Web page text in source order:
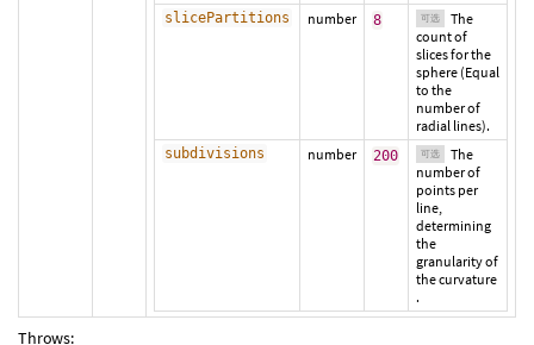
slicePartitions number 8 可选
The
count of
slices for the
sphere (Equal
to the
number of
radial lines).
subdivisions number 200 可选
The
number of
points per
line,
determining
the
granularity of
the curvature
.
Throws: